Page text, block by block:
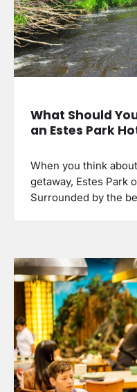
What Should
an Estes Park
When you think
getaway, Estes Park
Surrounded by the